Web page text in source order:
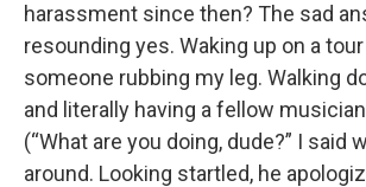
harassment since then? The sad
resounding yes. Waking up on a
someone rubbing my leg. Walking
and literally having a fellow
(“What are you doing, dude?” I said
around. Looking startled, he